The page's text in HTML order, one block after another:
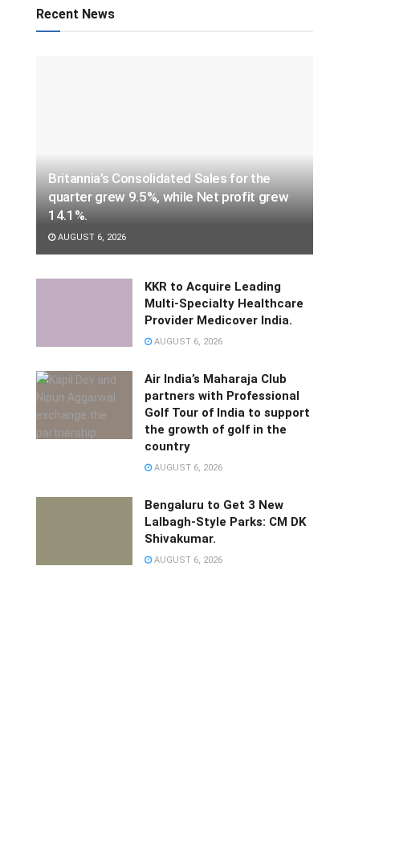
Recent News
Britannia’s Consolidated Sales for the
quarter grew 9.5%, while Net profit grew
14.1%.
AUGUST 6, 2026
KKR to Acquire Leading
Multi-Specialty Healthcare
Provider Medicover India.
AUGUST 6, 2026
Air India’s Maharaja Club
partners with Professional
Golf Tour of India to support
the growth of golf in the
country
AUGUST 6, 2026
Bengaluru to Get 3 New
Lalbagh-Style Parks: CM DK
Shivakumar.
AUGUST 6, 2026